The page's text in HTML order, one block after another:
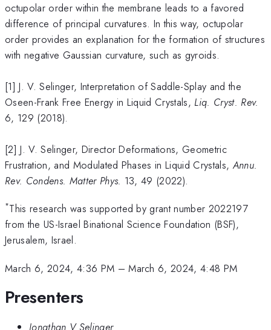
octupolar order within the membrane leads to a favored
difference of principal curvatures. In this way, octupolar
order provides an explanation for the formation of structures
with negative Gaussian curvature, such as gyroids.
[1] J. V. Selinger, Interpretation of Saddle-Splay and the
Oseen-Frank Free Energy in Liquid Crystals, Liq. Cryst. Rev.
6, 129 (2018).
[2] J. V. Selinger, Director Deformations, Geometric
Frustration, and Modulated Phases in Liquid Crystals,Annu.
Rev. Condens. Matter Phys. 13, 49 (2022).
*This research was supported by grant number 2022197
from the US-Israel Binational Science Foundation (BSF),
Jerusalem, Israel.
March 6, 2024, 4:36 PM –March 6, 2024, 4:48 PM
Presenters
Jonathan V Selinger